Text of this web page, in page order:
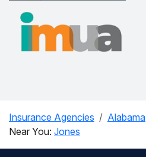
Insurance Agencies Alabama
Near You: Jones